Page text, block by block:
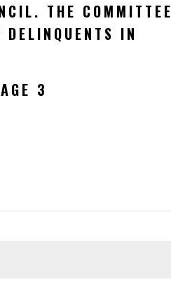
THE COMMITTEE
IN
3